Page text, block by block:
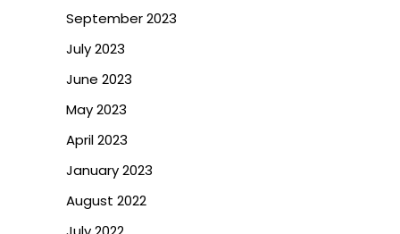
September 2023
July 2023
June 2023
May 2023
April 2023
January 2023
August 2022